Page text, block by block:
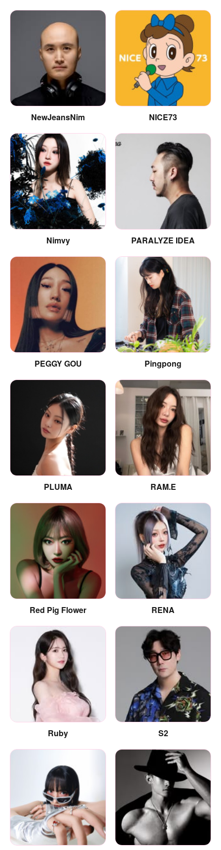
NewJeansNim NICE73
Nimvy PARALYZE IDEA
PEGGY GOU Pingpong
PLUMA RAM.E
Red Pig Flower RENA
Ruby S2